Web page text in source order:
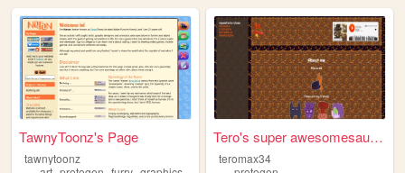
TawnyToonz's Page
tawnytoonz
Tero's super awesomesauce pa...
teromax34